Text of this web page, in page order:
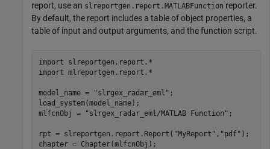
report, use an slreportgen.report.MATLABFunction reporter.
By default, the report includes a table of object properties, a
table of input and output arguments, and the function script.
import
slreportgen.report.*
import mlreportgen.report.*
model_name = "slrgex_radar_eml" ;
load_system(model_name);
mlfcnObj =
"slrgex_radar_eml/MATLAB Function" ;
rpt = slreportgen.report.Report( "MyReport" , "pdf" );
chapter = Chapter(mlfcnObj);